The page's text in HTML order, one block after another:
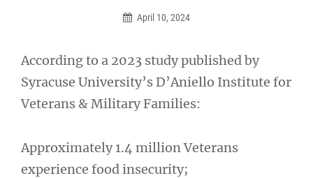
April 10, 2024
According to a 2023 study published by
Syracuse University’s D’Aniello Institute for
Veterans & Military Families:
Approximately 1.4 million Veterans
experience food insecurity;